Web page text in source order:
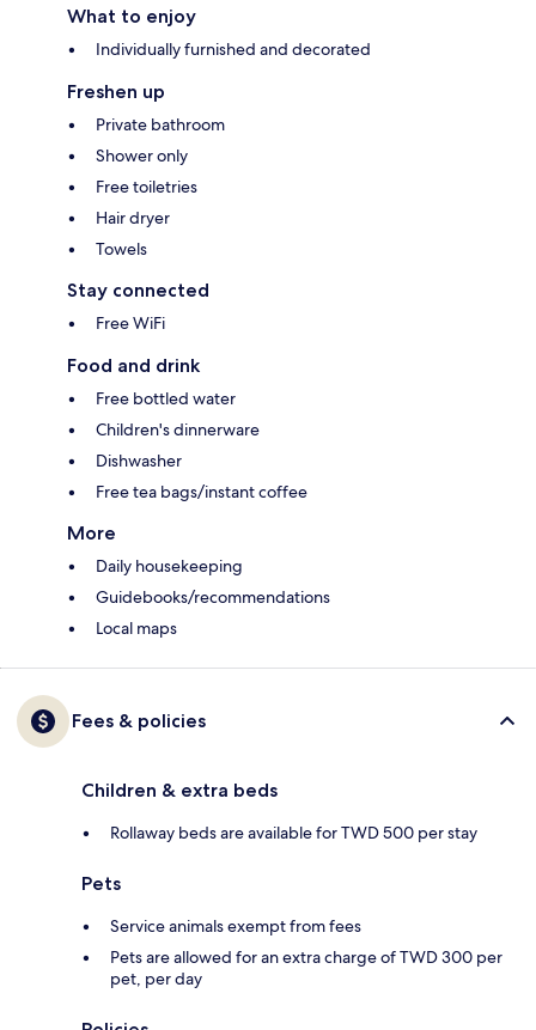
What to enjoy
Individually furnished and decorated
Freshen up
Private bathroom
Shower only
Free toiletries
Hair dryer
Towels
Stay connected
Free WiFi
Food and drink
Free bottled water
Children's dinnerware
Dishwasher
Free tea bags/instant coffee
More
Daily housekeeping
Guidebooks/recommendations
Local maps
Fees & policies
Children & extra beds
Rollaway beds are available for TWD 500 per stay
Pets
Service animals exempt from fees
Pets are allowed for an extra charge of TWD 300 per
pet, per day